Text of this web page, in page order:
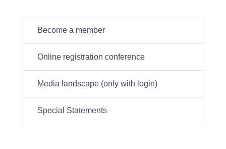
Become a member
Online registration conference
Media landscape (only with login)
Special Statements